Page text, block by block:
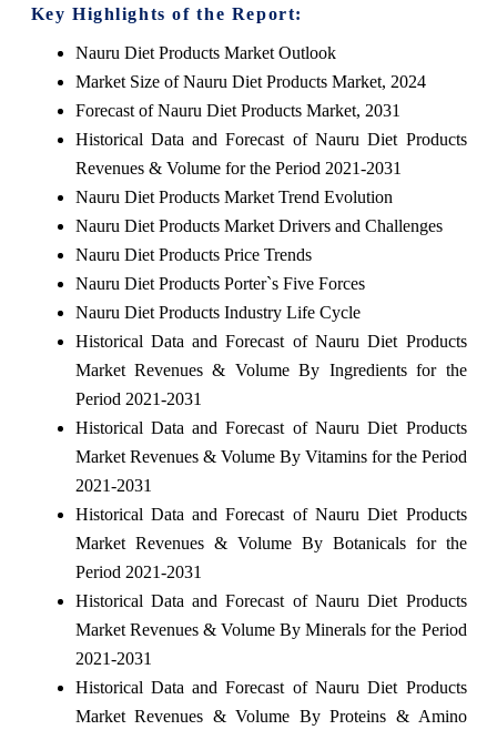
Key Highlights of the Report:
Nauru Diet Products Market Outlook
Market Size of Nauru Diet Products Market, 2024
Forecast of Nauru Diet Products Market, 2031
Historical Data and Forecast of Nauru Diet Products
Revenues & Volume for the Period 2021-2031
Nauru Diet Products Market Trend Evolution
Nauru Diet Products Market Drivers and Challenges
Nauru Diet Products Price Trends
Nauru Diet Products Porter`s Five Forces
Nauru Diet Products Industry Life Cycle
Historical Data and Forecast of Nauru Diet Products
Market Revenues & Volume By Ingredients for the
Period 2021-2031
Historical Data and Forecast of Nauru Diet Products
Market Revenues & Volume By Vitamins for the Period
2021-2031
Historical Data and Forecast of Nauru Diet Products
Market Revenues & Volume By Botanicals for the
Period 2021-2031
Historical Data and Forecast of Nauru Diet Products
Market Revenues & Volume By Minerals for the Period
2021-2031
Historical Data and Forecast of Nauru Diet Products
Market Revenues & Volume By Proteins & Amino